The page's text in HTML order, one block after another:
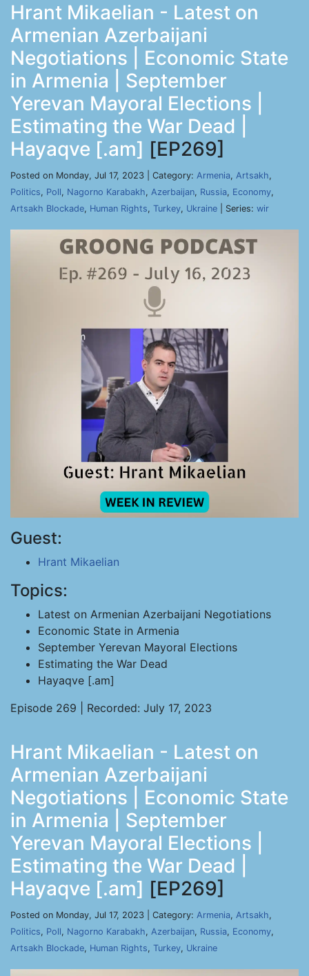
Hrant Mikaelian - Latest on
Armenian Azerbaijani
Negotiations | Economic State
in Armenia | September
Yerevan Mayoral Elections |
Estimating the War Dead |
Hayaqve [.am] [EP269]
Posted on Monday, Jul 17, 2023 | Category: Armenia, Artsakh,
Politics, Poll, Nagorno Karabakh, Azerbaijan, Russia, Economy,
Artsakh Blockade, Human Rights, Turkey, Ukraine | Series: wir
Guest:
Hrant Mikaelian
Topics:
Latest on Armenian Azerbaijani Negotiations
Economic State in Armenia
September Yerevan Mayoral Elections
Estimating the War Dead
Hayaqve [.am]
Episode 269 | Recorded: July 17, 2023
Hrant Mikaelian - Latest on
Armenian Azerbaijani
Negotiations | Economic State
in Armenia | September
Yerevan Mayoral Elections |
Estimating the War Dead |
Hayaqve [.am] [EP269]
Posted on Monday, Jul 17, 2023 | Category: Armenia, Artsakh,
Politics, Poll, Nagorno Karabakh, Azerbaijan, Russia, Economy,
Artsakh Blockade, Human Rights, Turkey, Ukraine